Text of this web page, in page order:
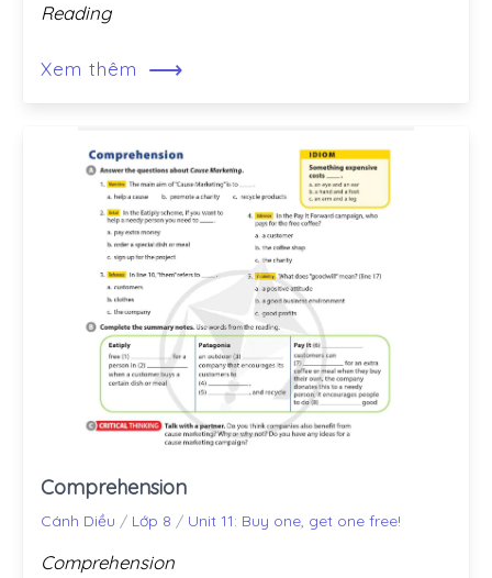
Reading
Xem thêm ⟶
Comprehension
Cánh Diều / Lớp 8 / Unit 11: Buy one, get one free!
Comprehension